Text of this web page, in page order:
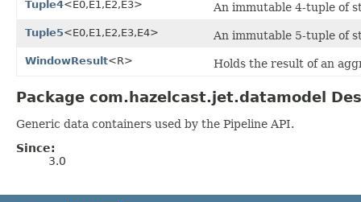
Tuple4<E0,E1,E2,E3> An immutable 4-tuple of
Tuple5<E0,E1,E2,E3,E4> An immutable 5-tuple of
WindowResult<R> Holds the result of an
Package com.hazelcast.jet.datamodel
Generic data containers used by the Pipeline API.
Since:
3.0